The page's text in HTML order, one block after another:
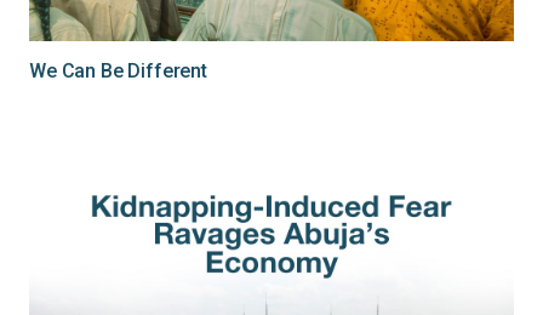
We Can Be Different